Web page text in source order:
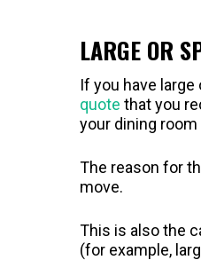
LARGE OR
If you have
quote that you
your dining
The reason for
move.
This is also the
(for example,